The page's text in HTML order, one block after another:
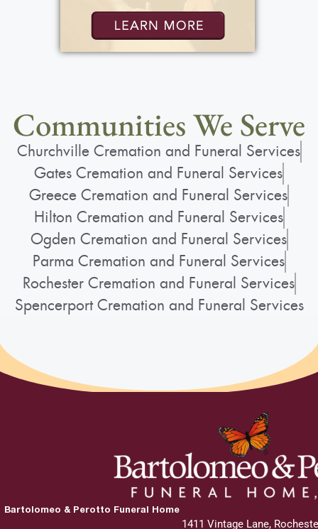
Communities We Serve
Churchville Cremation and Funeral Services
Gates Cremation and Funeral Services
Greece Cremation and Funeral Services
Hilton Cremation and Funeral Services
Ogden Cremation and Funeral Services
Parma Cremation and Funeral Services
Rochester Cremation and Funeral Services
Spencerport Cremation and Funeral Services
Bartolomeo & Perotto Funeral Home
1411 Vintage Lane,